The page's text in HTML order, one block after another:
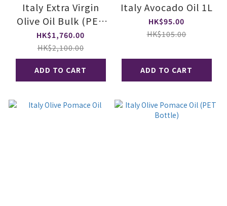
Italy Extra Virgin
Olive Oil Bulk (PET
Bottle, Case)
HK$1,760.00
HK$2,100.00
ADD TO CART
Italy Avocado Oil 1L
HK$95.00
HK$105.00
ADD TO CART